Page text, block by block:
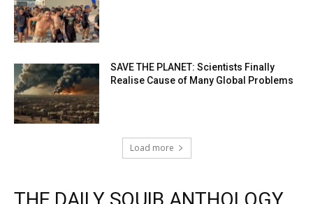
SAVE THE PLANET: Scientists Finally
Realise Cause of Many Global Problems
Load more